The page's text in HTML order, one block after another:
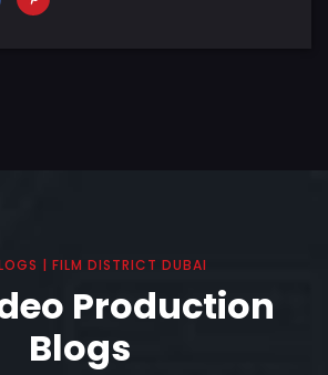
| FILM DISTRICT DUBAI
Production
Blogs